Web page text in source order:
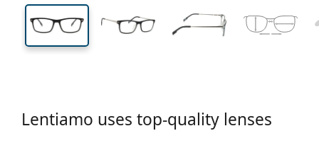
Lentiamo uses top-quality lenses